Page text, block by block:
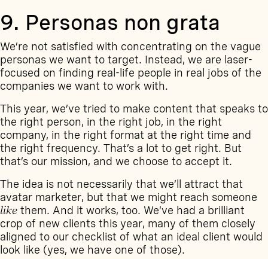
9. Personas non grata
We’re not satisfied with concentrating on the vague
personas we want to target. Instead, we are laser-
focused on finding real-life people in real jobs of the
companies we want to work with.
This year, we’ve tried to make content that speaks to
the right person, in the right job, in the right
company, in the right format at the right time and
the right frequency. That’s a lot to get right. But
that’s our mission, and we choose to accept it.
The idea is not necessarily that we’ll attract that
avatar marketer, but that we might reach someone
like them. And it works, too. We’ve had a brilliant
crop of new clients this year, many of them closely
aligned to our checklist of what an ideal client would
look like (yes, we have one of those).